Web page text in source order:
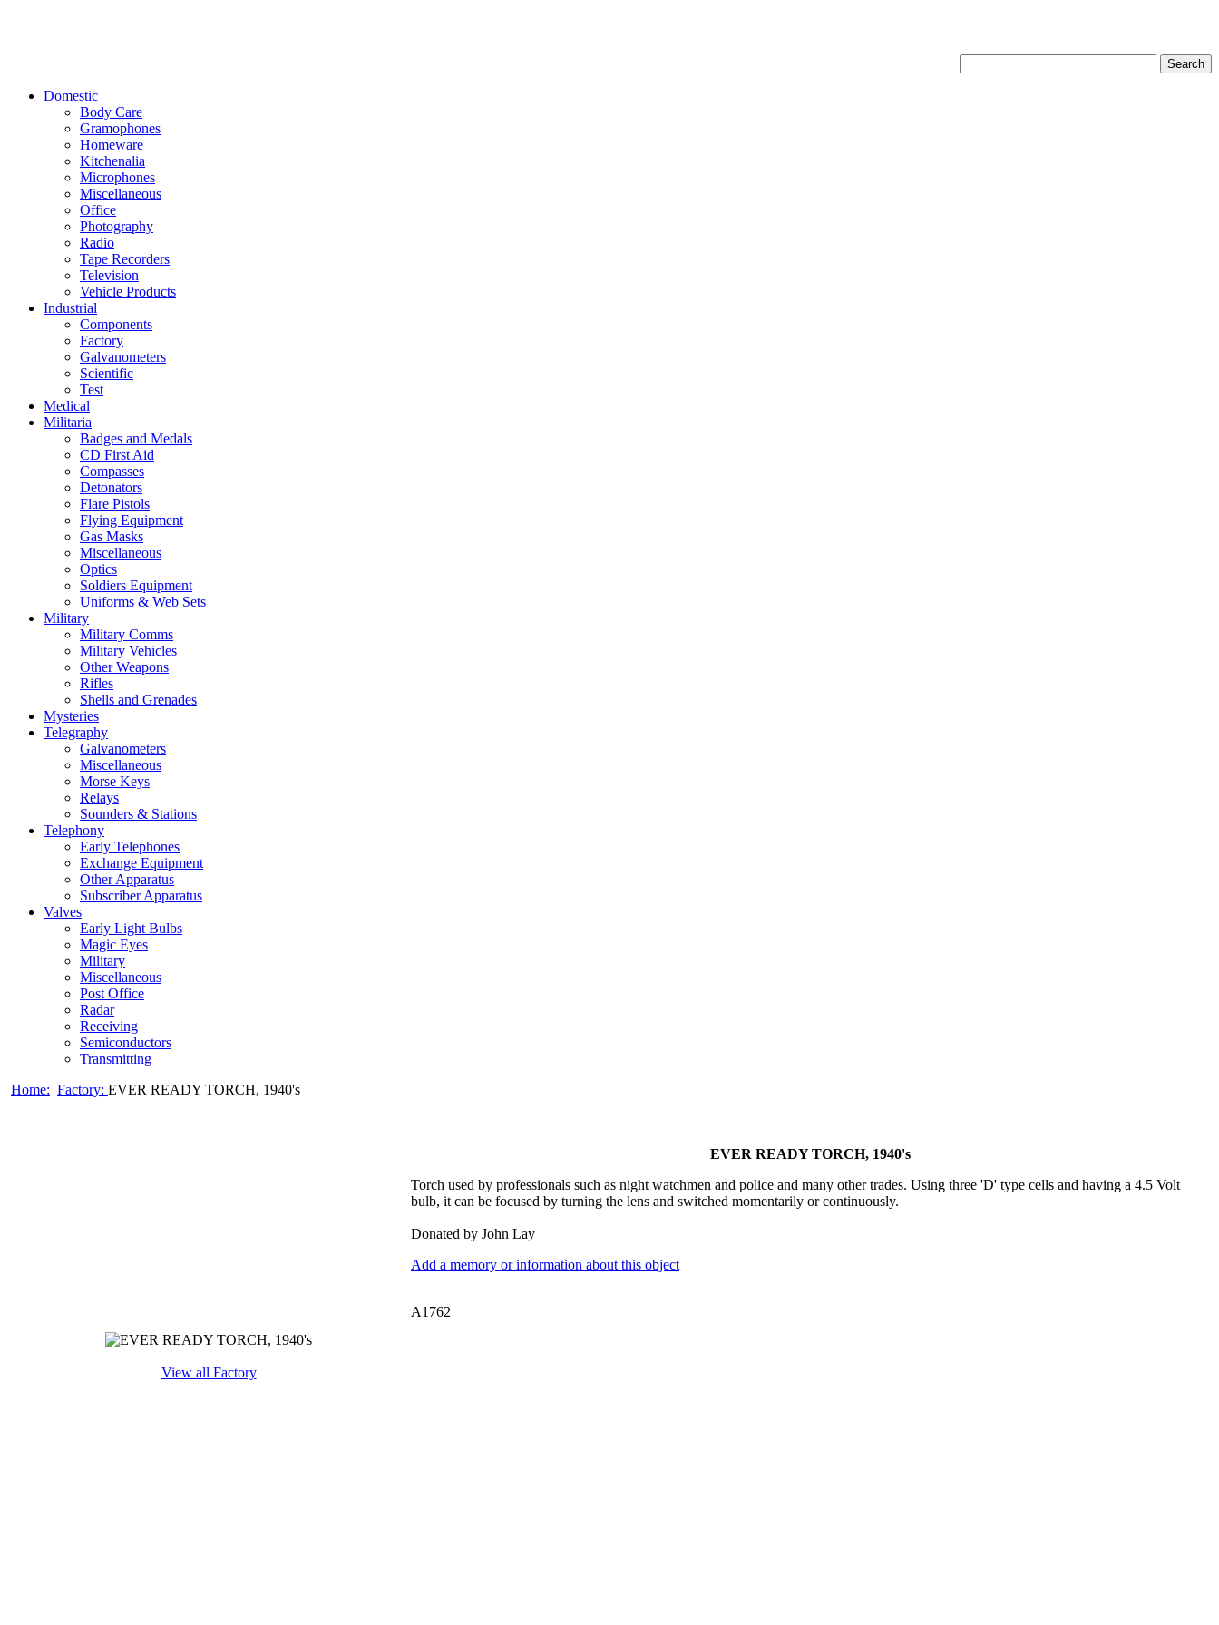
Domestic
Body Care
Gramophones
Homeware
Kitchenalia
Microphones
Miscellaneous
Office
Photography
Radio
Tape Recorders
Television
Vehicle Products
Industrial
Components
Factory
Galvanometers
Scientific
Test
Medical
Militaria
Badges and Medals
CD First Aid
Compasses
Detonators
Flare Pistols
Flying Equipment
Gas Masks
Miscellaneous
Optics
Soldiers Equipment
Uniforms & Web Sets
Military
Military Comms
Military Vehicles
Other Weapons
Rifles
Shells and Grenades
Mysteries
Telegraphy
Galvanometers
Miscellaneous
Morse Keys
Relays
Sounders & Stations
Telephony
Early Telephones
Exchange Equipment
Other Apparatus
Subscriber Apparatus
Valves
Early Light Bulbs
Magic Eyes
Military
Miscellaneous
Post Office
Radar
Receiving
Semiconductors
Transmitting
Home: Factory: EVER READY TORCH, 1940's
View all Factory
EVER READY TORCH, 1940's
Torch used by professionals such as night watchmen and police and many other trades. Using three 'D' type cells and having a 4.5 Volt
bulb, it can be focused by turning the lens and switched momentarily or continuously.
Donated by John Lay
Add a memory or information about this object
A1762